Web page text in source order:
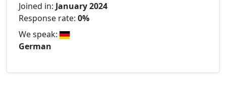
Joined in: January 2024
Response rate: 0%
We speak:
German